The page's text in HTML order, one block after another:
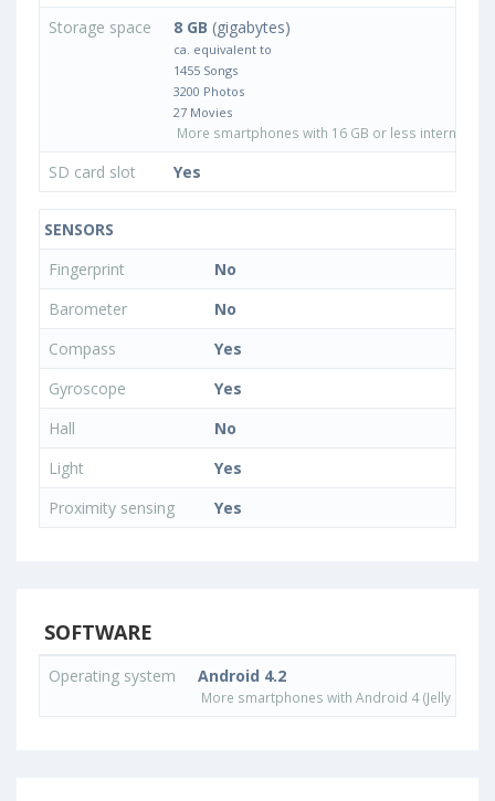
Storage space
8 GB (gigabytes)
ca. equivalent to
1455 Songs
3200 Photos
27 Movies
More smartphones with 16 GB or less internal
SD card slot Yes
SENSORS
Fingerprint
No
Barometer
No
Compass
Yes
Gyroscope
Yes
Hall
No
Light
Yes
Proximity sensing
Yes
SOFTWARE
Operating system Android 4.2
More smartphones with Android 4 (Jelly